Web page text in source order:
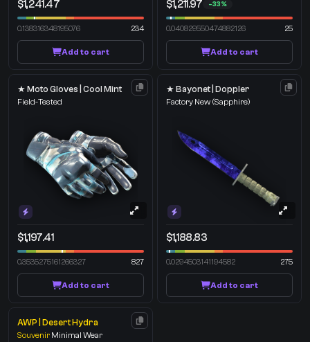
$1,241.47
0.138316348195076 234
Add to cart
$1,211.97 -33%
0.040829550474882126 25
Add to cart
★ Moto Gloves | Cool Mint
Field-Tested
$1,197.41
0.3535275161266327 827
Add to cart
★ Bayonet | Doppler
Factory New (Sapphire)
$1,188.83
0.0294503141194582 275
Add to cart
AWP | Desert Hydra
Souvenir Minimal Wear